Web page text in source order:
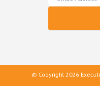
© Copyright 2026